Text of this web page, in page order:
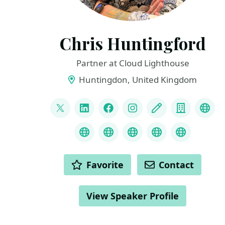
Chris Huntingford
Partner at Cloud Lighthouse
Huntingdon, United Kingdom
LINKS
@CNHuntingford
LinkedInFacebookInstagram
Blog Company
CredlyMS Learn Transcript
Speaker Agency
ChatGPT Hire
ACTIONS Favorite Contact
View Speaker Profile